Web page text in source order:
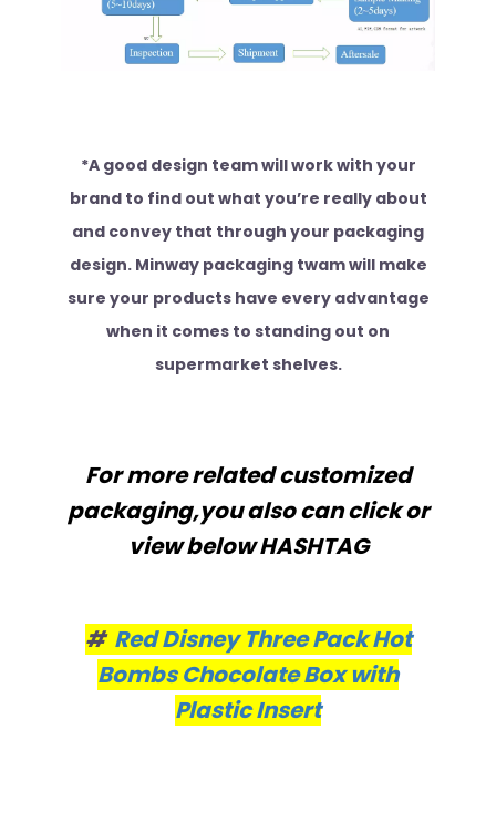
*A good design team will work with your
brand to find out what you’re really about
and convey that through your packaging
design. Minway packaging twam will make
sure your products have every advantage
when it comes to standing out on
supermarket shelves.
For more related customized
packaging,you also can click or
view below HASHTAG
# Red Disney Three Pack Hot
Bombs Chocolate Box with
Plastic Insert